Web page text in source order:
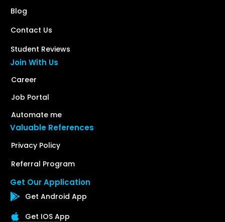
Blog
Contact Us
Student Reviews
Join With Us
Career
Job Portal
Automate me
Valuable References
Privacy Policy
Referral Program
Get Our Application
Get Android App
Get IOS App